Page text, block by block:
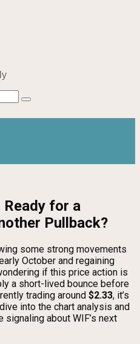
Ready for a
Pullback?
some strong movements
October and regaining
if this price action is
a short-lived bounce before
trading around $2.33, it’s
into the chart analysis and
about WIF’s next